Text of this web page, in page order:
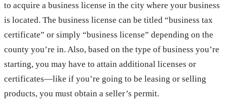
to acquire a business license in the city where your business
is located. The business license can be titled “business tax
certificate” or simply “business license” depending on the
county you’re in. Also, based on the type of business you’re
starting, you may have to attain additional licenses or
certificates—like if you’re going to be leasing or selling
products, you must obtain a seller’s permit.